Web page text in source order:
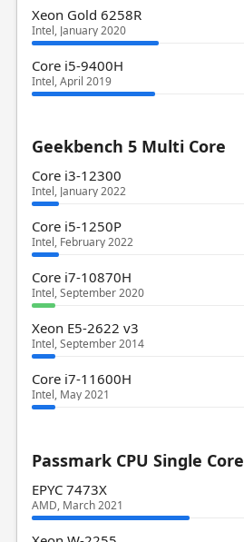
Xeon Gold 6258R
Intel, January 2020
Core i5-9400H
Intel, April 2019
Geekbench 5 Multi Core
Core i3-12300
Intel, January 2022
Core i5-1250P
Intel, February 2022
Core i7-10870H
Intel, September 2020
Xeon E5-2622 v3
Intel, September 2014
Core i7-11600H
Intel, May 2021
Passmark CPU Single Core
EPYC 7473X
AMD, March 2021